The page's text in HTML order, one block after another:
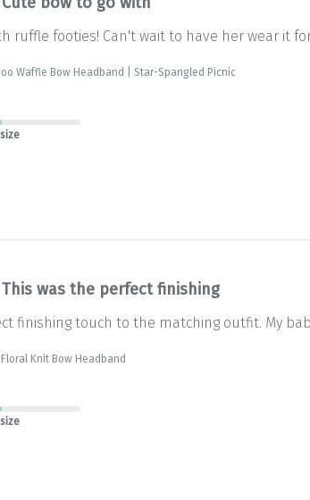
ruffle footies! Can't wait to have her wear it
Waffle Bow Headband | Star-Spangled Picnic
This was the perfect finishing
finishing touch to the matching outfit. My
Floral Knit Bow Headband